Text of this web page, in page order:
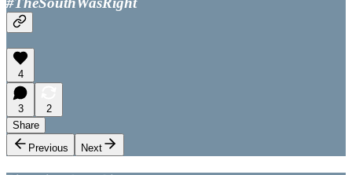
4
3
2
Share
Previous
Next